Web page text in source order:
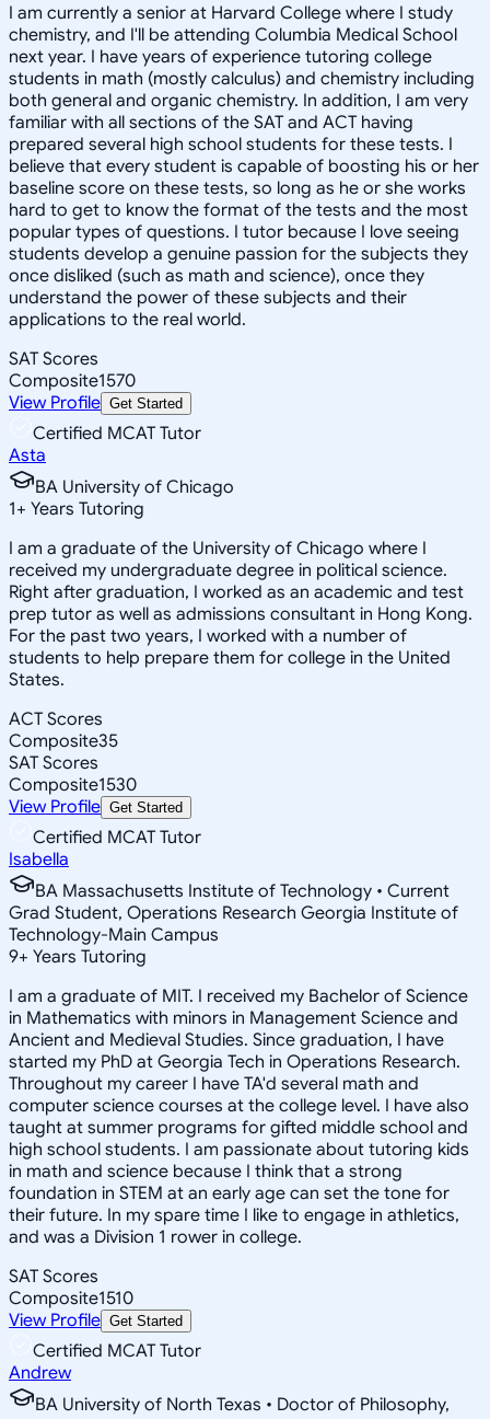
I am currently a senior at Harvard College where I study
chemistry, and I'll be attending Columbia Medical School
next year. I have years of experience tutoring college
students in math (mostly calculus) and chemistry including
both general and organic chemistry. In addition, I am very
familiar with all sections of the SAT and ACT having
prepared several high school students for these tests. I
believe that every student is capable of boosting his or her
baseline score on these tests, so long as he or she works
hard to get to know the format of the tests and the most
popular types of questions. I tutor because I love seeing
students develop a genuine passion for the subjects they
once disliked (such as math and science), once they
understand the power of these subjects and their
applications to the real world.
SAT Scores
Composite1570
View Profile Get Started
Certified MCAT Tutor
Asta
BA University of Chicago
1+ Years Tutoring
I am a graduate of the University of Chicago where I
received my undergraduate degree in political science.
Right after graduation, I worked as an academic and test
prep tutor as well as admissions consultant in Hong Kong.
For the past two years, I worked with a number of
students to help prepare them for college in the United
States.
ACT Scores
Composite35
SAT Scores
Composite1530
View Profile Get Started
Certified MCAT Tutor
Isabella
BA Massachusetts Institute of Technology • Current
Grad Student, Operations Research Georgia Institute of
Technology-Main Campus
9+ Years Tutoring
I am a graduate of MIT. I received my Bachelor of Science
in Mathematics with minors in Management Science and
Ancient and Medieval Studies. Since graduation, I have
started my PhD at Georgia Tech in Operations Research.
Throughout my career I have TA'd several math and
computer science courses at the college level. I have also
taught at summer programs for gifted middle school and
high school students. I am passionate about tutoring kids
in math and science because I think that a strong
foundation in STEM at an early age can set the tone for
their future. In my spare time I like to engage in athletics,
and was a Division 1 rower in college.
SAT Scores
Composite1510
View Profile Get Started
Certified MCAT Tutor
Andrew
BA University of North Texas • Doctor of Philosophy,